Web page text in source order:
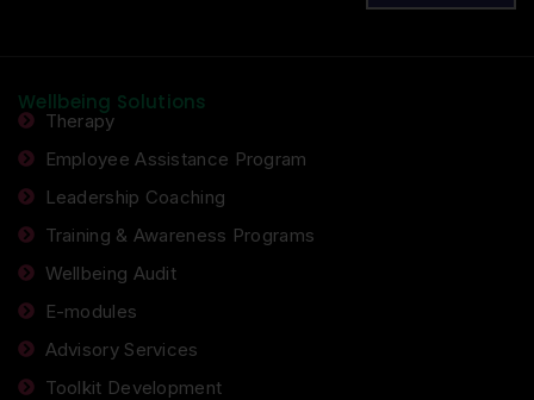
Wellbeing Solutions
Therapy
Employee Assistance Program
Leadership Coaching
Training & Awareness Programs
Wellbeing Audit
E-modules
Advisory Services
Toolkit Development